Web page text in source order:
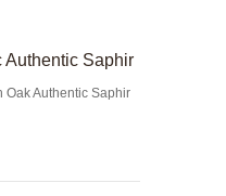
Authentic Saphir
Oak Authentic Saphir